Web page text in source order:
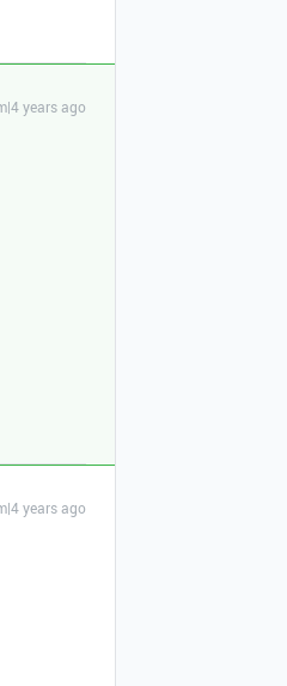
years ago
years ago